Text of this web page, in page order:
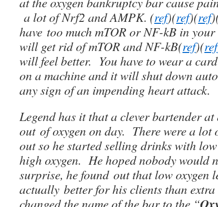
a lot of Nrf2 and AMPK. (ref)(ref)(ref
have too much mTOR or NF-kB in your
will get rid of mTOR and NF-kB(ref)(ref
will feel better. You have to wear a
on a machine and it will shut down
any sign of an impending heart attack.
Legend has it that a clever bartender
out of oxygen on day. There were a lot
out so he started selling drinks with
high oxygen. He hoped nobody would
surprise, he found out that low oxygen
actually better for his clients than extra
changed the name of the bar to the “